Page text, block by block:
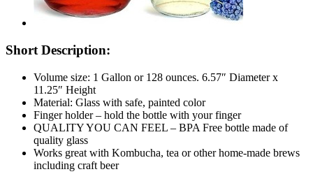
Short Description:
Volume size: 1 Gallon or 128 ounces. 6.57″ Diameter x
11.25″ Height
Material: Glass with safe, painted color
Finger holder – hold the bottle with your finger
QUALITY YOU CAN FEEL – BPA Free bottle made of
quality glass
Works great with Kombucha, tea or other home-made brews
including craft beer